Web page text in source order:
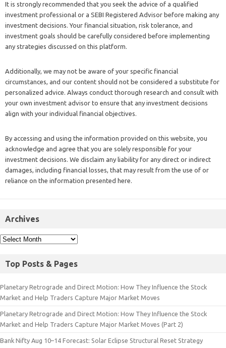
It is strongly recommended that you seek the advice of a qualified
investment professional or a SEBI Registered Advisor before making any
investment decisions. Your financial situation, risk tolerance, and
investment goals should be carefully considered before implementing
any strategies discussed on this platform.
Additionally, we may not be aware of your specific financial
circumstances, and our content should not be considered a substitute for
personalized advice. Always conduct thorough research and consult with
your own investment advisor to ensure that any investment decisions
align with your individual financial objectives.
By accessing and using the information provided on this website, you
acknowledge and agree that you are solely responsible for your
investment decisions. We disclaim any liability for any direct or indirect
damages, including financial losses, that may result from the use of or
reliance on the information presented here.
Archives
Top Posts & Pages
Planetary Retrograde and Direct Motion: How They Influence the Stock
Market and Help Traders Capture Major Market Moves
Planetary Retrograde and Direct Motion: How They Influence the Stock
Market and Help Traders Capture Major Market Moves (Part 2)
Bank Nifty Aug 10–14 Forecast: Solar Eclipse Structural Reset Strategy